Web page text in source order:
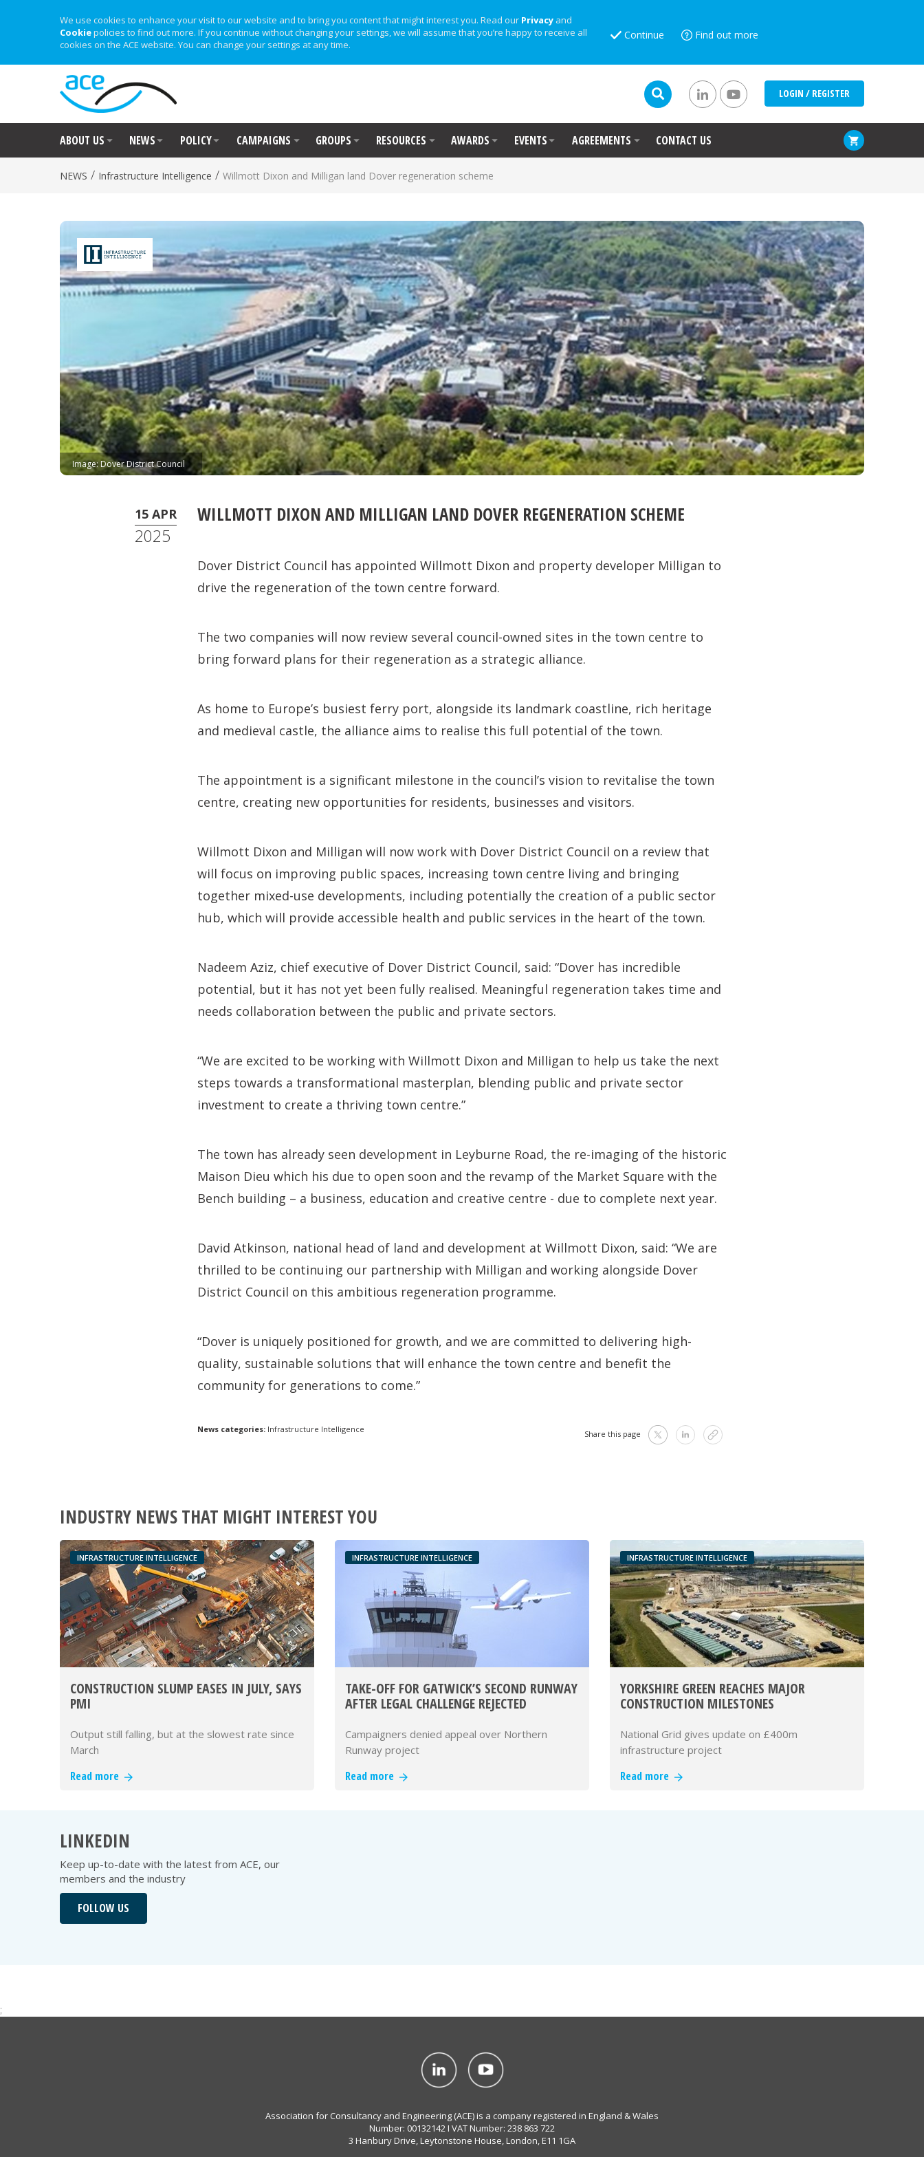
We use cookies to enhance your visit to our website and to bring you content that might interest you. Read our Privacy and
Cookiepolicies to find out more. If you continue without changing your settings, we will assume that you’re happy to receive all
cookies on the ACE website. You can change your settings at any time.
Continue Find out more
LOGIN / REGISTER
ABOUT US NEWS POLICY CAMPAIGNS GROUPS RESOURCES AWARDS EVENTS AGREEMENTS CONTACT US
NEWS / Infrastructure Intelligence / Willmott Dixon and Milligan land Dover regeneration scheme
Image: Dover District Council
15 APR
2025
WILLMOTT DIXON AND MILLIGAN LAND DOVER REGENERATION SCHEME
Dover District Council has appointed Willmott Dixon and property developer Milligan to
drive the regeneration of the town centre forward.
The two companies will now review several council-owned sites in the town centre to
bring forward plans for their regeneration as a strategic alliance.
As home to Europe’s busiest ferry port, alongside its landmark coastline, rich heritage
and medieval castle, the alliance aims to realise this full potential of the town.
The appointment is a significant milestone in the council’s vision to revitalise the town
centre, creating new opportunities for residents, businesses and visitors.
Willmott Dixon and Milligan will now work with Dover District Council on a review that
will focus on improving public spaces, increasing town centre living and bringing
together mixed-use developments, including potentially the creation of a public sector
hub, which will provide accessible health and public services in the heart of the town.
Nadeem Aziz, chief executive of Dover District Council, said: “Dover has incredible
potential, but it has not yet been fully realised. Meaningful regeneration takes time and
needs collaboration between the public and private sectors.
“We are excited to be working with Willmott Dixon and Milligan to help us take the next
steps towards a transformational masterplan, blending public and private sector
investment to create a thriving town centre.”
The town has already seen development in Leyburne Road, the re-imaging of the historic
Maison Dieu which his due to open soon and the revamp of the Market Square with the
Bench building – a business, education and creative centre - due to complete next year.
David Atkinson, national head of land and development at Willmott Dixon, said: “We are
thrilled to be continuing our partnership with Milligan and working alongside Dover
District Council on this ambitious regeneration programme.
“Dover is uniquely positioned for growth, and we are committed to delivering high-
quality, sustainable solutions that will enhance the town centre and benefit the
community for generations to come.”
News categories: Infrastructure Intelligence Share this page
INDUSTRY NEWS THAT MIGHT INTEREST YOU
INFRASTRUCTURE INTELLIGENCE
CONSTRUCTION SLUMP EASES IN JULY, SAYS
PMI
Output still falling, but at the slowest rate since
March
Read more
INFRASTRUCTURE INTELLIGENCE
TAKE-OFF FOR GATWICK’S SECOND RUNWAY
AFTER LEGAL CHALLENGE REJECTED
Campaigners denied appeal over Northern
Runway project
Read more
INFRASTRUCTURE INTELLIGENCE
YORKSHIRE GREEN REACHES MAJOR
CONSTRUCTION MILESTONES
National Grid gives update on £400m
infrastructure project
Read more
LINKEDIN
Keep up-to-date with the latest from ACE, our
members and the industry
FOLLOW US
;
Association for Consultancy and Engineering (ACE) is a company registered in England & Wales
Number: 00132142 I VAT Number: 238 863 722
3 Hanbury Drive, Leytonstone House, London, E11 1GA